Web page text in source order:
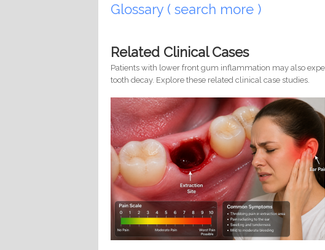
Glossary ( search more )
Related Clinical Cases
Patients with lower front gum inflammation may also
tooth decay. Explore these related clinical case studies.